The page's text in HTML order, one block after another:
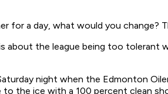
for a day, what would you change?
about the league being too tolerant
night when the Edmonton
to the ice with a 100 percent clean